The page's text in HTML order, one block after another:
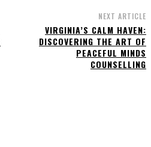
NEXT ARTICLE
VIRGINIA’S CALM HAVEN:
DISCOVERING THE ART OF
PEACEFUL MINDS
COUNSELLING